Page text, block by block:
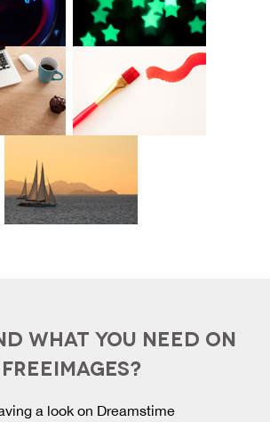
WHAT YOU NEED ON
FREEIMAGES?
a look on Dreamstime